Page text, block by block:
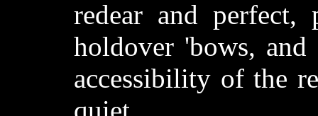
redear and perfect,
holdover 'bows,
accessibility of the
quiet.